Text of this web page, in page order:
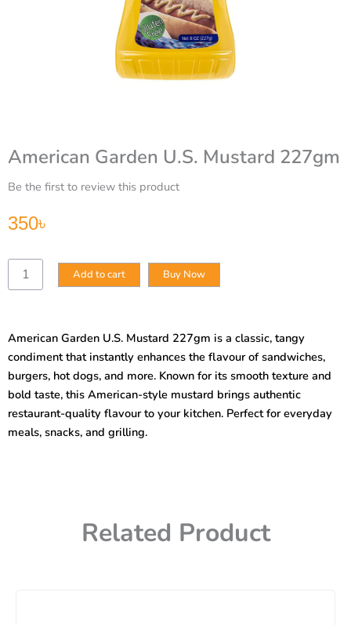
American Garden U.S. Mustard 227gm
Be the first to review this product
350৳
American
Garden
quantity
Add to cart Buy Now
American Garden U.S. Mustard 227gm is a classic, tangy
condiment that instantly enhances the flavour of sandwiches,
burgers, hot dogs, and more. Known for its smooth texture and
bold taste, this American-style mustard brings authentic
restaurant-quality flavour to your kitchen. Perfect for everyday
meals, snacks, and grilling.
Related Product